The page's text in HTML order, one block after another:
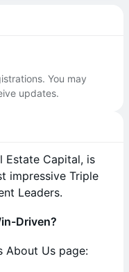
You may
updates.
Estate Capital, is
impressive Triple
Leaders.
Driven?
About Us page: